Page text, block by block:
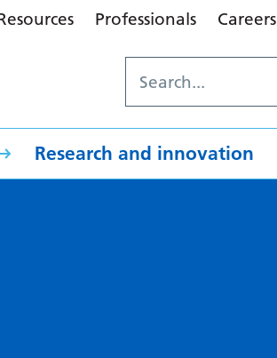
Professionals Careers
Research and innovation